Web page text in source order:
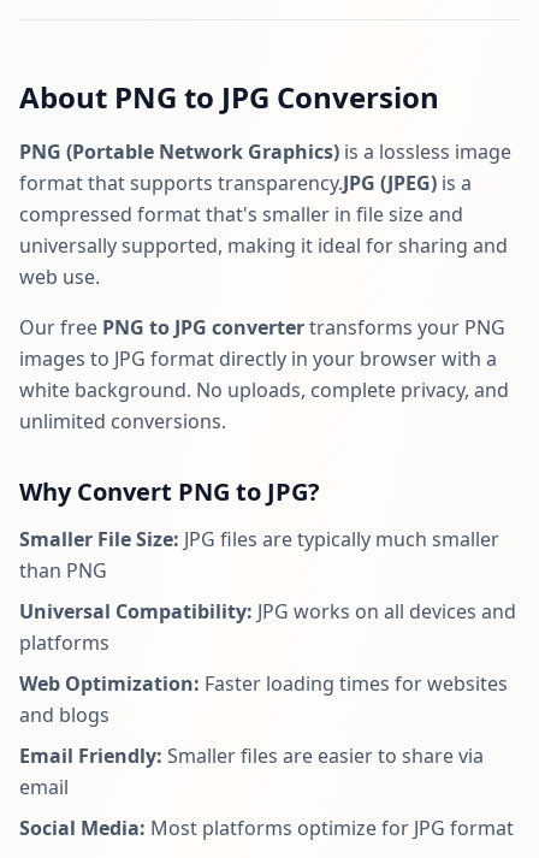
About PNG to JPG Conversion
PNG (Portable Network Graphics) is a lossless image
format that supports transparency.JPG (JPEG) is a
compressed format that's smaller in file size and
universally supported, making it ideal for sharing and
web use.
Our free PNG to JPG convertertransforms your PNG
images to JPG format directly in your browser with a
white background. No uploads, complete privacy, and
unlimited conversions.
Why Convert PNG to JPG?
Smaller File Size: JPG files are typically much smaller
than PNG
Universal Compatibility: JPG works on all devices and
platforms
Web Optimization: Faster loading times for websites
and blogs
Email Friendly: Smaller files are easier to share via
email
Social Media: Most platforms optimize for JPG format